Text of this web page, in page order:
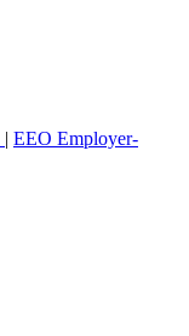
| EEO Employer-